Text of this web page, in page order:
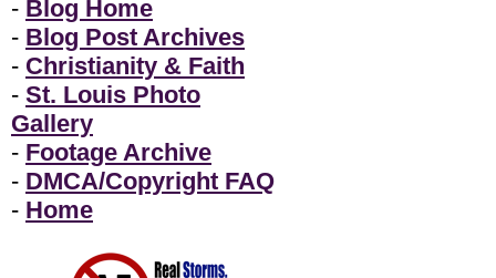
- Blog Home
- Blog Post Archives
- Christianity & Faith
- St. Louis Photo
Gallery
- Footage Archive
- DMCA/Copyright FAQ
- Home